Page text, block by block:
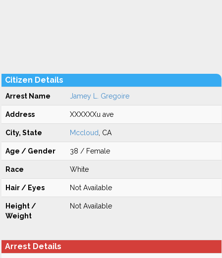
Citizen Details
Arrest Name Jamey L. Gregoire
Address XXXXXXu ave
City, State Mccloud , CA
Age / Gender 38 / Female
Race White
Hair / Eyes Not Available
Height /
Weight
Not Available
Arrest Details